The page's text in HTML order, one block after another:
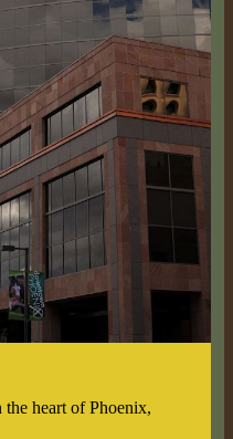
heart of Phoenix,